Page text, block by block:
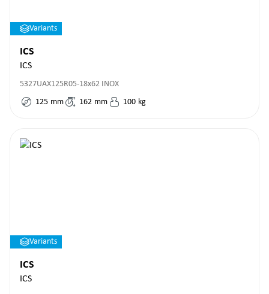
Variants
ICS
ICS
5327UAX125R05-18x62 INOX
125 mm 162 mm 100 kg
Variants
ICS
ICS